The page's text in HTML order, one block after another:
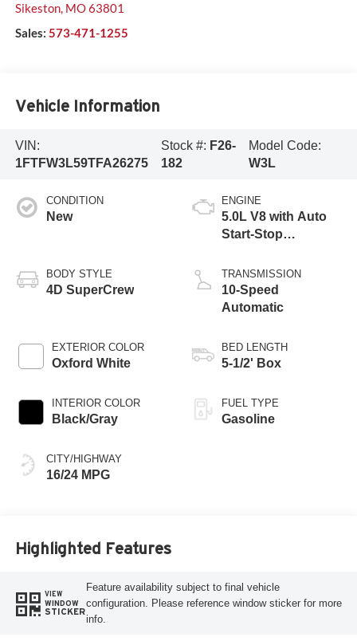
Sikeston, MO63801
Sales: 573-471-1255
Vehicle Information
VIN:
1FTFW3L59TFA26275
Stock #: F26-
182
Model Code:
W3L
CONDITION
New
BODY STYLE
4D SuperCrew
EXTERIOR COLOR
Oxford White
INTERIOR COLOR
Black/Gray
CITY/HIGHWAY
16/24 MPG
ENGINE
5.0L V8 with Auto
Start-Stop
TRANSMISSION
10-Speed
Automatic
BED LENGTH
5-1/2' Box
FUEL TYPE
Gasoline
Highlighted Features
VIEW
WINDOW
STICKER
Feature availability subject to final vehicle
configuration. Please reference window sticker for more
info.